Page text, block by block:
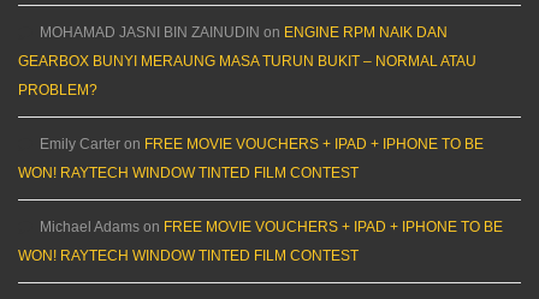
MOHAMAD JASNI BIN ZAINUDIN on ENGINE RPM NAIK DAN
GEARBOX BUNYI MERAUNG MASA TURUN BUKIT – NORMAL ATAU
PROBLEM?
Emily Carter on FREE MOVIE VOUCHERS + IPAD + IPHONE TO BE
WON! RAYTECH WINDOW TINTED FILM CONTEST
Michael Adams on FREE MOVIE VOUCHERS + IPAD + IPHONE TO BE
WON! RAYTECH WINDOW TINTED FILM CONTEST